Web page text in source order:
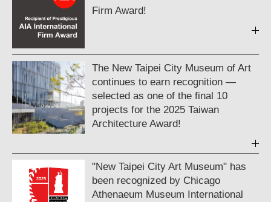
Firm Award!
The New Taipei City Museum of Art
continues to earn recognition —
selected as one of the final 10
projects for the 2025 Taiwan
Architecture Award!
"New Taipei City Art Museum" has
been recognized by Chicago
Athenaeum Museum International